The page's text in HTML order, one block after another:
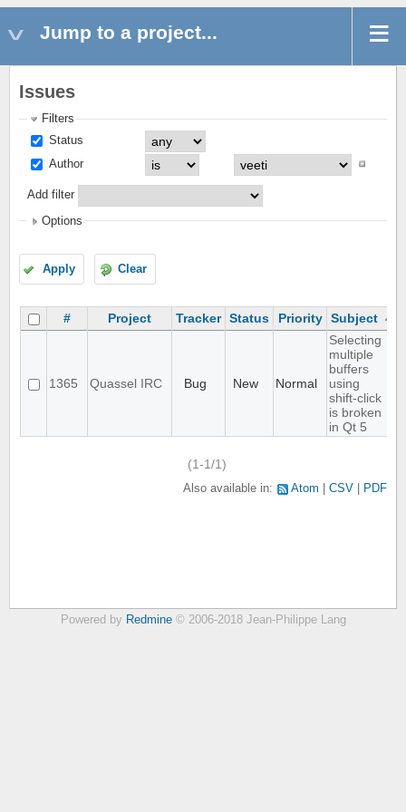
Jump to a project...
Issues
Filters
Status
Author
Add filter
Options
Apply Clear
# Project Tracker Status Priority Subject
1365 Quassel IRC Bug New Normal
Selecting
multiple
buffers
using
shift-click
is broken
in Qt 5
(1-1/1)
Also available in: Atom CSV PDF
Powered by Redmine© 2006-2018 Jean-Philippe Lang